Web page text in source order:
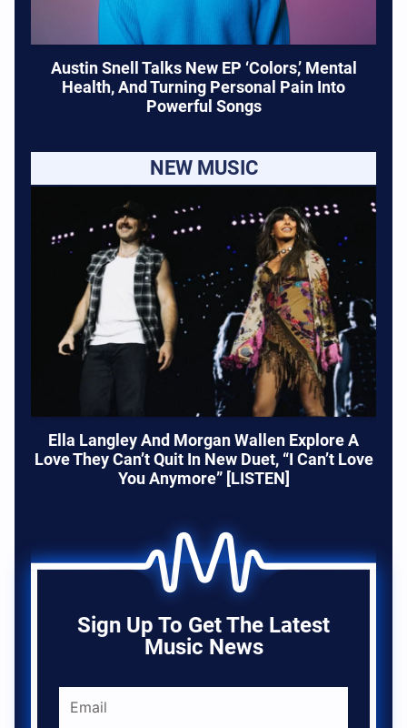
Austin Snell Talks New EP ‘Colors,’ Mental
Health, And Turning Personal Pain Into
Powerful Songs
NEW MUSIC
Ella Langley And Morgan Wallen Explore A
Love They Can’t Quit In New Duet, “I Can’t Love
You Anymore” [LISTEN]
Sign Up To Get The Latest
Music News